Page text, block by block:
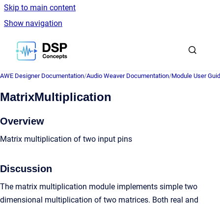
Skip to main content
Show navigation
Go to homepage
AWE Designer Documentation/Audio Weaver Documentation/Module User
MatrixMultiplication
Overview
Matrix multiplication of two input pins
Discussion
The matrix multiplication module implements simple two
dimensional multiplication of two matrices. Both real and